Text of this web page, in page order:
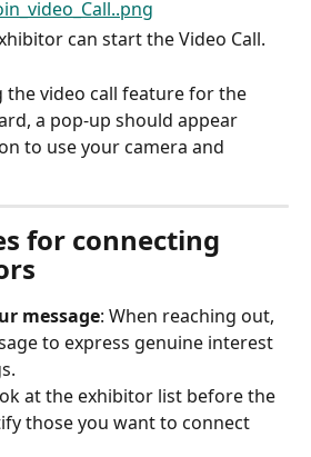
can start the Video Call.
the video call feature for the
a pop-up should appear
to use your camera and
for connecting
message: When reaching out,
to express genuine interest
at the exhibitor list before the
those you want to connect